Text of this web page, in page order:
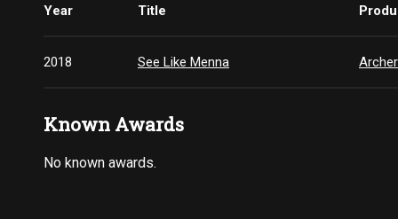
Year Title
2018 See Like Menna
Known Awards
No known awards.